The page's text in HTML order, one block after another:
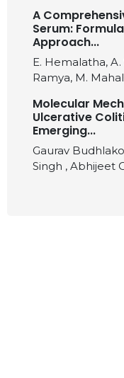
A
Serum:
Approach...
E. Hemalatha, A.
Ramya, M.
Molecular
Ulcerative
Emerging...
Gaurav
Singh , Abhijeet